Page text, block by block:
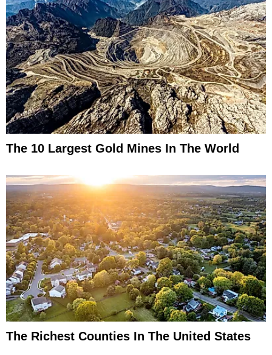
The 10 Largest Gold Mines In The World
The Richest Counties In The United States